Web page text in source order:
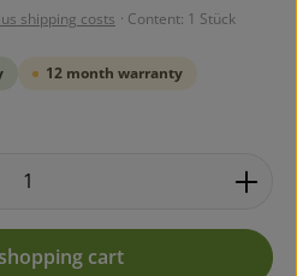
shipping costs · Content: 1 Stück
12 month warranty
the desired amount or
cart